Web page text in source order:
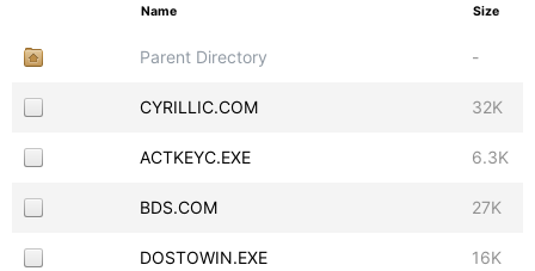
Name Size
Parent Directory -
CYRILLIC.COM 32K
ACTKEYC.EXE 6.3K
BDS.COM 27K
DOSTOWIN.EXE 16K